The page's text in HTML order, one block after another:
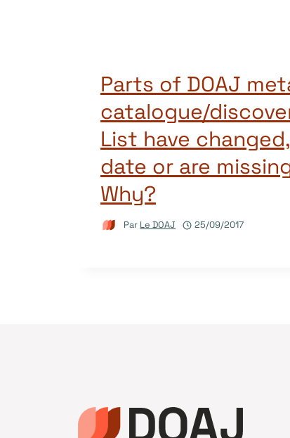
Parts of DOAJ
catalogue/
List have
date or are
Why?
Par Le DOAJ 25/09/2017